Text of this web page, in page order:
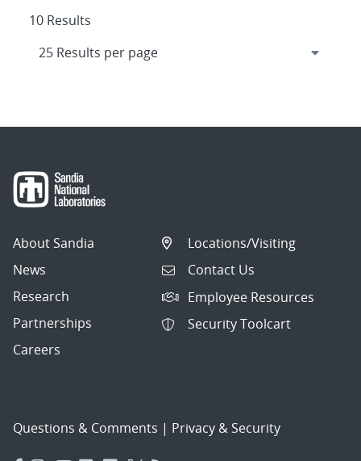
10 Results
About Sandia
News
Research
Partnerships
Careers
Locations/Visiting
Contact Us
Employee Resources
Security Toolcart
Questions & Comments | Privacy & Security